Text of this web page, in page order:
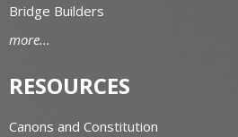
Bridge Builders
more...
RESOURCES
Canons and Constitution